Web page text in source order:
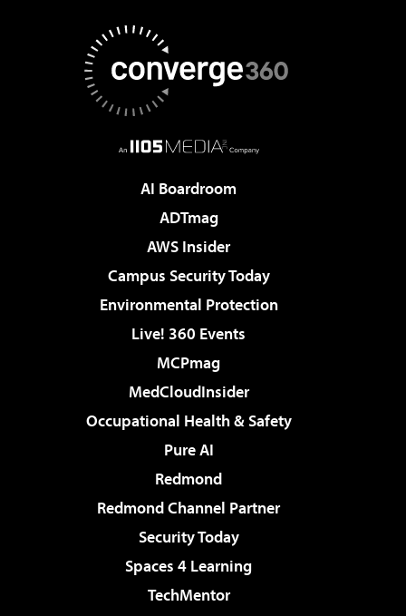
AI Boardroom
ADTmag
AWS Insider
Campus Security Today
Environmental Protection
Live! 360 Events
MCPmag
MedCloudInsider
Occupational Health & Safety
Pure AI
Redmond
Redmond Channel Partner
Security Today
Spaces 4 Learning
TechMentor